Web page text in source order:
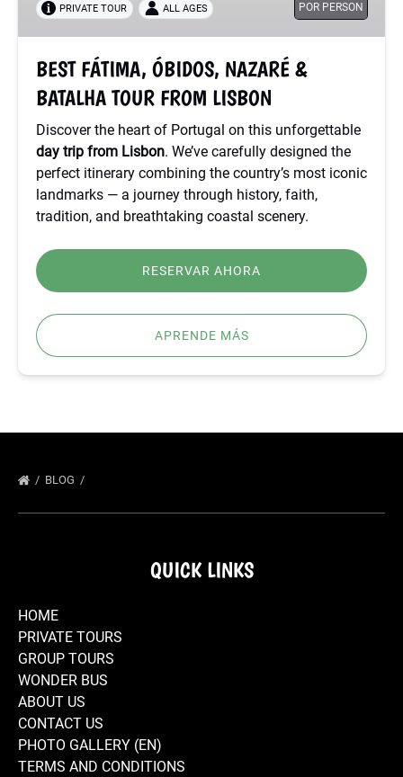
BATALHA
TOUR
LISBON
POR PERSON
PRIVATE TOUR ALL AGES
BEST FÁTIMA, ÓBIDOS, NAZARÉ &
BATALHA TOUR FROM LISBON
Discover the heart of Portugal on this unforgettable
day trip from Lisbon. We’ve carefully designed the
perfect itinerary combining the country’s most iconic
landmarks — a journey through history, faith,
tradition, and breathtaking coastal scenery.
RESERVAR AHORA
APRENDE MÁS
BLOG
QUICK LINKS
HOME
PRIVATE TOURS
GROUP TOURS
WONDER BUS
ABOUT US
CONTACT US
PHOTO GALLERY (EN)
TERMS AND CONDITIONS